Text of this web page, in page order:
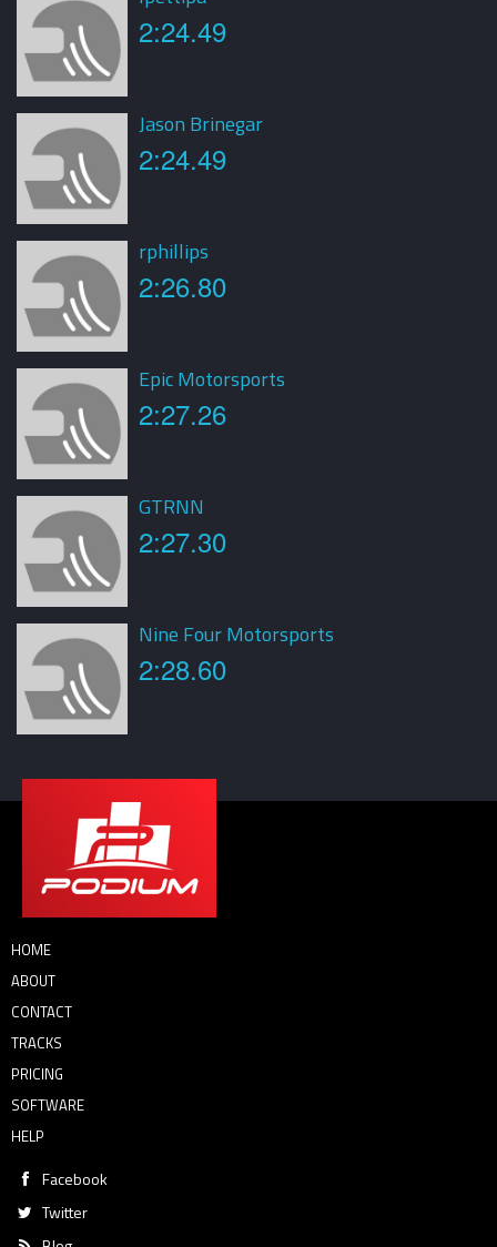
2:24.49
Jason Brinegar
2:24.49
rphillips
2:26.80
Epic Motorsports
2:27.26
GTRNN
2:27.30
Nine Four Motorsports
2:28.60
HOME
ABOUT
CONTACT
TRACKS
PRICING
SOFTWARE
HELP
Facebook
Twitter